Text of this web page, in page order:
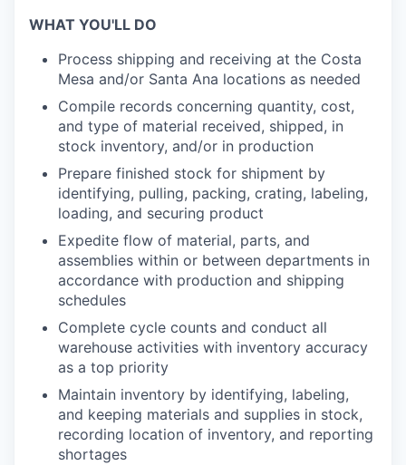
WHAT YOU'LL DO
Process shipping and receiving at the Costa
Mesa and/or Santa Ana locations as needed
Compile records concerning quantity, cost,
and type of material received, shipped, in
stock inventory, and/or in production
Prepare finished stock for shipment by
identifying, pulling, packing, crating, labeling,
loading, and securing product
Expedite flow of material, parts, and
assemblies within or between departments in
accordance with production and shipping
schedules
Complete cycle counts and conduct all
warehouse activities with inventory accuracy
as a top priority
Maintain inventory by identifying, labeling,
and keeping materials and supplies in stock,
recording location of inventory, and reporting
shortages